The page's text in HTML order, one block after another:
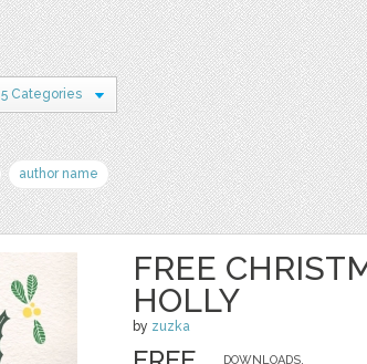
5 Categories
author name
FREE
HOLLY
by zuzka
DOWNLOADS,